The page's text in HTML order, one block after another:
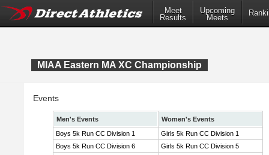
Meet
Results
Upcoming
Meets
MIAA Eastern MA XC Championship
Events
Men's Events
Women's Events
Boys 5k Run CC Division 1
Girls 5k Run CC Division 1
Boys 5k Run CC Division 6
Girls 5k Run CC Division 5